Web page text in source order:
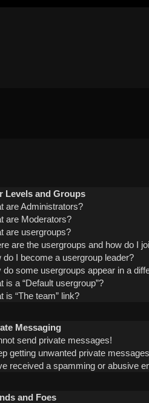
Levels and Groups
are Administrators?
are Moderators?
are usergroups?
are the usergroups and how do I
do I become a usergroup leader?
do some usergroups appear in a
is a “Default usergroup”?
is “The team” link?
Messaging
send private messages!
getting unwanted private
received a spamming or abusive
and Foes